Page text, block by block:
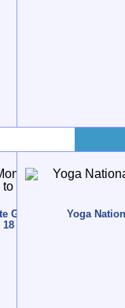
Gordo - 2012,
18
Yoga